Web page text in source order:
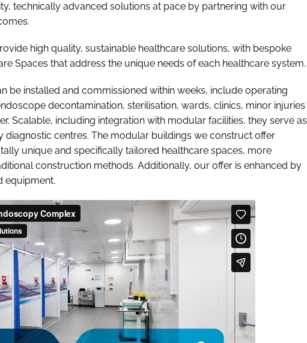
technically advanced solutions at pace by partnering with our
high quality, sustainable healthcare solutions, with bespoke
Spaces that address the unique needs of each healthcare system.
be installed and commissioned within weeks, include operating
decontamination, sterilisation, wards, clinics, minor injuries
Scalable, including integration with modular facilities, they serve as
diagnostic centres. The modular buildings we construct offer
unique and specifically tailored healthcare spaces, more
construction methods. Additionally, our offer is enhanced by
equipment.